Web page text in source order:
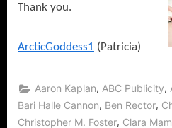
Thank you.
ArcticGoddess1 (Patricia)
Aaron Kaplan, ABC Publicity,
Bari Halle Cannon, Ben Rector,
Christopher M. Foster, Clara